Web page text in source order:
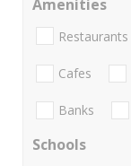
Amenities
Restaurants
Cafes
Banks
Schools